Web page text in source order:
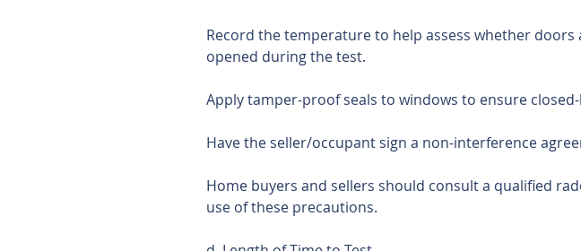
Record the temperature to help assess whether doors
opened during the test.
Apply tamper-proof seals to windows to ensure
Have the seller/occupant sign a non-interference
Home buyers and sellers should consult a qualified
use of these precautions.